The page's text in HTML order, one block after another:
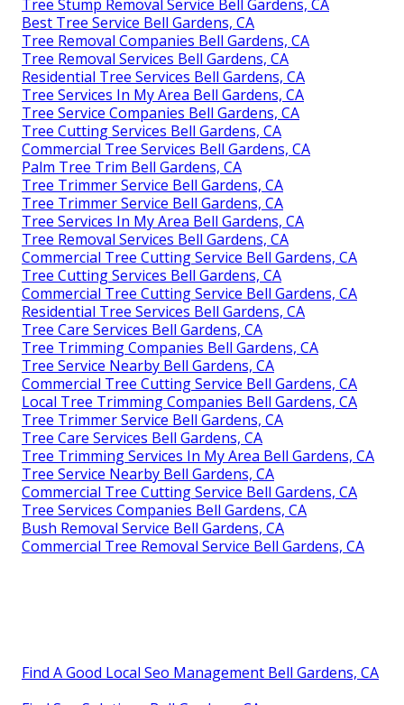
Tree Stump Removal Service Bell Gardens, CA
Best Tree Service Bell Gardens, CA
Tree Removal Companies Bell Gardens, CA
Tree Removal Services Bell Gardens, CA
Residential Tree Services Bell Gardens, CA
Tree Services In My Area Bell Gardens, CA
Tree Service Companies Bell Gardens, CA
Tree Cutting Services Bell Gardens, CA
Commercial Tree Services Bell Gardens, CA
Palm Tree Trim Bell Gardens, CA
Tree Trimmer Service Bell Gardens, CA
Tree Trimmer Service Bell Gardens, CA
Tree Services In My Area Bell Gardens, CA
Tree Removal Services Bell Gardens, CA
Commercial Tree Cutting Service Bell Gardens, CA
Tree Cutting Services Bell Gardens, CA
Commercial Tree Cutting Service Bell Gardens, CA
Residential Tree Services Bell Gardens, CA
Tree Care Services Bell Gardens, CA
Tree Trimming Companies Bell Gardens, CA
Tree Service Nearby Bell Gardens, CA
Commercial Tree Cutting Service Bell Gardens, CA
Local Tree Trimming Companies Bell Gardens, CA
Tree Trimmer Service Bell Gardens, CA
Tree Care Services Bell Gardens, CA
Tree Trimming Services In My Area Bell Gardens, CA
Tree Service Nearby Bell Gardens, CA
Commercial Tree Cutting Service Bell Gardens, CA
Tree Services Companies Bell Gardens, CA
Bush Removal Service Bell Gardens, CA
Commercial Tree Removal Service Bell Gardens, CA
Find A Good Local Seo Management Bell Gardens, CA